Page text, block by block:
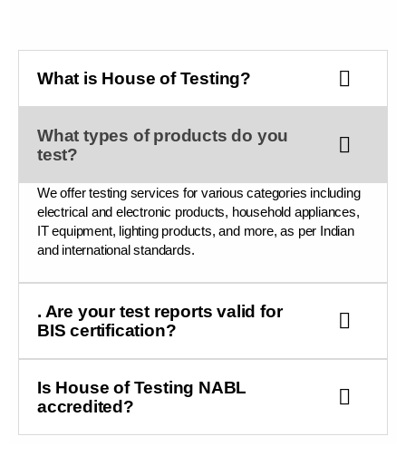
What is House of Testing?
What types of products do you
test?
We offer testing services for various categories including
electrical and electronic products, household appliances,
IT equipment, lighting products, and more, as per Indian
and international standards.
. Are your test reports valid for
BIS certification?
Is House of Testing NABL
accredited?